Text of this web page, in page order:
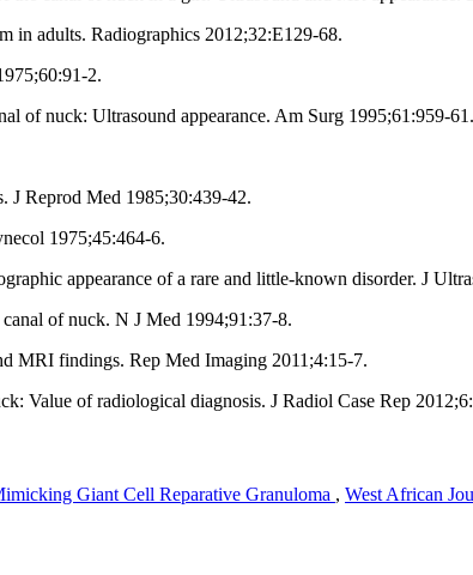
in adults. Radiographics 2012;32:E129‑68.
of nuck: Ultrasound appearance. Am Surg 1995;61:959‑61.
J Reprod Med 1985;30:439‑42.
1975;45:464‑6.
appearance of a rare and little‑known disorder. J
of nuck. N J Med 1994;91:37‑8.
MRI findings. Rep Med Imaging 2011;4:15‑7.
Value of radiological diagnosis. J Radiol Case Rep
Giant Cell Reparative Granuloma , West African